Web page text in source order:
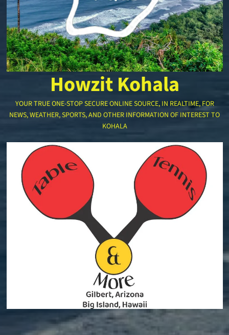
Howzit Kohala
YOUR TRUE ONE-STOP SECURE ONLINE SOURCE, IN REALTIME, FOR
NEWS, WEATHER, SPORTS, AND OTHER INFORMATION OF INTEREST TO
KOHALA